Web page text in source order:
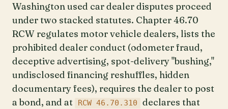
Washington used car dealer disputes proceed
under two stacked statutes. Chapter 46.70
RCW regulates motor vehicle dealers, lists the
prohibited dealer conduct (odometer fraud,
deceptive advertising, spot-delivery "bushing,"
undisclosed financing reshuffles, hidden
documentary fees), requires the dealer to post
a bond, and at
RCW 46.70.310
declares that